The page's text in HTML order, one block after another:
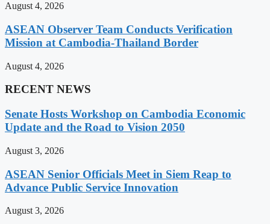
August 4, 2026
ASEAN Observer Team Conducts Verification
Mission at Cambodia-Thailand Border
August 4, 2026
RECENT NEWS
Senate Hosts Workshop on Cambodia Economic
Update and the Road to Vision 2050
August 3, 2026
ASEAN Senior Officials Meet in Siem Reap to
Advance Public Service Innovation
August 3, 2026